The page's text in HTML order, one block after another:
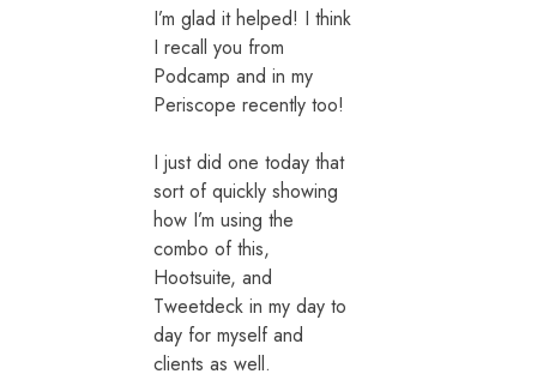
I’m glad it helped! I think
I recall you from
Podcamp and in my
Periscope recently too!
I just did one today that
sort of quickly showing
how I’m using the
combo of this,
Hootsuite, and
Tweetdeck in my day to
day for myself and
clients as well.